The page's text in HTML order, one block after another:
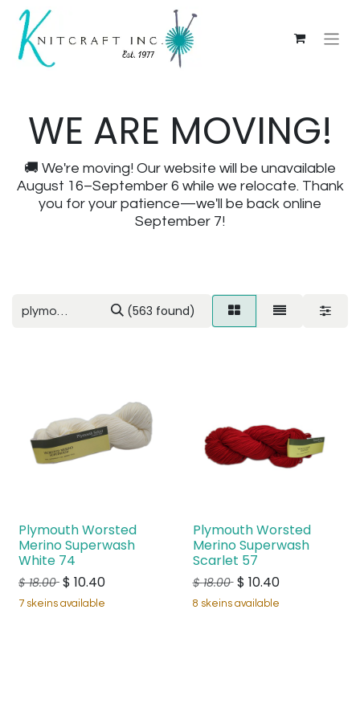
WE ARE MOVING!
🚚 We're moving! Our website will be unavailable
August 16–September 6 while we relocate. Thank
you for your patience—we'll be back online
September 7!
(563 found)
Plymouth Worsted
Merino Superwash
White 74
$18.00 $ 10.40
7 skeins available
Plymouth Worsted
Merino Superwash
Scarlet 57
$18.00 $ 10.40
8 skeins available